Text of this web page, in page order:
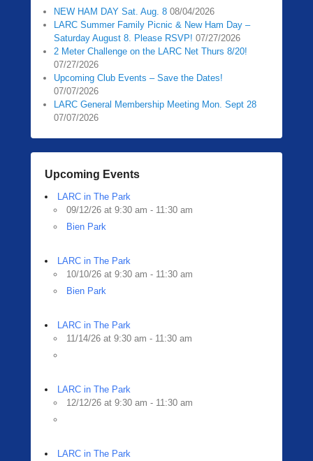
NEW HAM DAY Sat. Aug. 8 08/04/2026
LARC Summer Family Picnic & New Ham Day –
Saturday August 8. Please RSVP! 07/27/2026
2 Meter Challenge on the LARC Net Thurs 8/20!
07/27/2026
Upcoming Club Events – Save the Dates!
07/07/2026
LARC General Membership Meeting Mon. Sept 28
07/07/2026
Upcoming Events
LARC in The Park
09/12/26 at 9:30 am - 11:30 am
Bien Park
LARC in The Park
10/10/26 at 9:30 am - 11:30 am
Bien Park
LARC in The Park
11/14/26 at 9:30 am - 11:30 am
LARC in The Park
12/12/26 at 9:30 am - 11:30 am
LARC in The Park